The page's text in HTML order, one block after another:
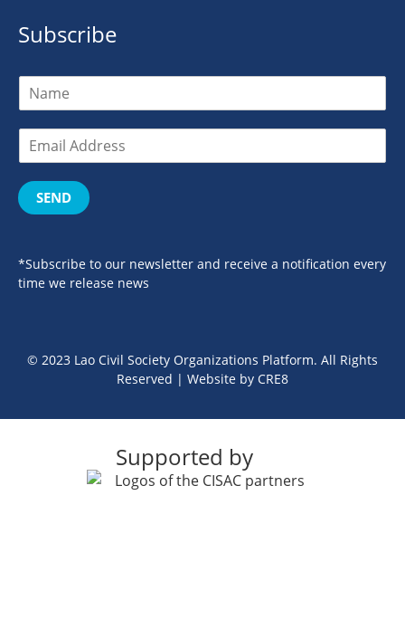
Subscribe
SEND
*Subscribe to our newsletter and receive a notification every
time we release news
© 2023 Lao Civil Society Organizations Platform. All Rights
Reserved | Website by CRE8
Supported by